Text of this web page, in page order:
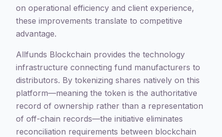
on operational efficiency and client experience,
these improvements translate to competitive
advantage.
Allfunds Blockchain provides the technology
infrastructure connecting fund manufacturers to
distributors. By tokenizing shares natively on this
platform—meaning the token is the authoritative
record of ownership rather than a representation
of off-chain records—the initiative eliminates
reconciliation requirements between blockchain